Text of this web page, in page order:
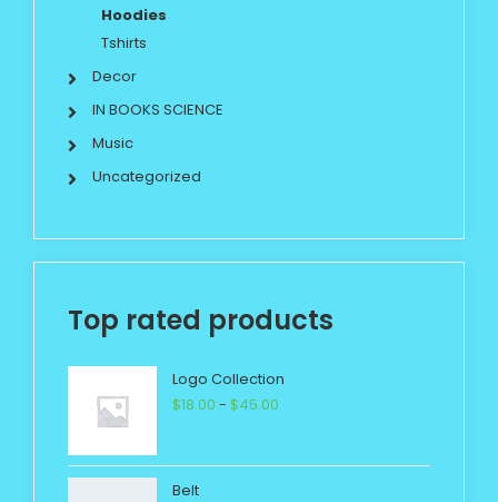
Hoodies
Tshirts
Decor
IN BOOKS SCIENCE
Music
Uncategorized
Top rated products
Logo Collection
$18.00 - $45.00
Belt